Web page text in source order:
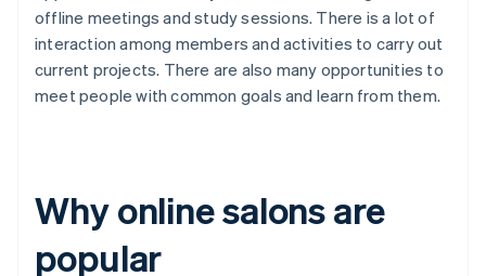
offline meetings and study sessions. There is a lot of
interaction among members and activities to carry out
current projects. There are also many opportunities to
meet people with common goals and learn from them.
Why online salons are
popular